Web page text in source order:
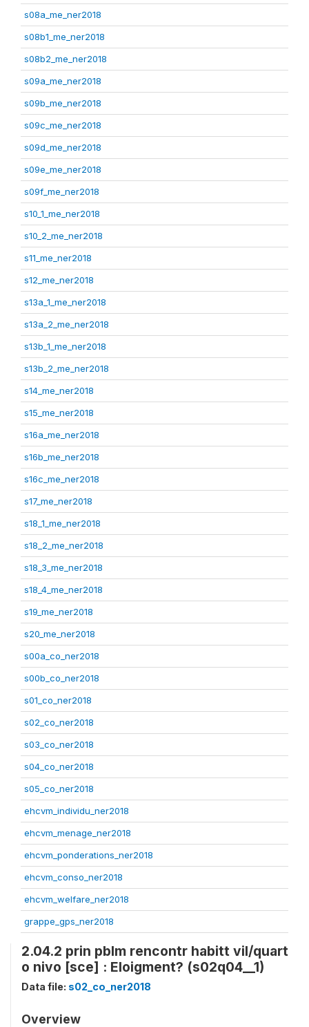
s08a_me_ner2018
s08b1_me_ner2018
s08b2_me_ner2018
s09a_me_ner2018
s09b_me_ner2018
s09c_me_ner2018
s09d_me_ner2018
s09e_me_ner2018
s09f_me_ner2018
s10_1_me_ner2018
s10_2_me_ner2018
s11_me_ner2018
s12_me_ner2018
s13a_1_me_ner2018
s13a_2_me_ner2018
s13b_1_me_ner2018
s13b_2_me_ner2018
s14_me_ner2018
s15_me_ner2018
s16a_me_ner2018
s16b_me_ner2018
s16c_me_ner2018
s17_me_ner2018
s18_1_me_ner2018
s18_2_me_ner2018
s18_3_me_ner2018
s18_4_me_ner2018
s19_me_ner2018
s20_me_ner2018
s00a_co_ner2018
s00b_co_ner2018
s01_co_ner2018
s02_co_ner2018
s03_co_ner2018
s04_co_ner2018
s05_co_ner2018
ehcvm_individu_ner2018
ehcvm_menage_ner2018
ehcvm_ponderations_ner2018
ehcvm_conso_ner2018
ehcvm_welfare_ner2018
grappe_gps_ner2018
2.04.2 prin pblm rencontr habitt vil/quart
o nivo [sce] : Eloigment? (s02q04__1)
Data file: s02_co_ner2018
Overview